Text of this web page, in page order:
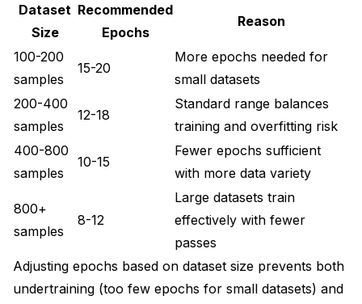
Dataset
Size
Recommended
Epochs
Reason
100-200
samples
15-20
More epochs needed for
small datasets
200-400
samples
12-18
Standard range balances
training and overfitting risk
400-800
samples
10-15
Fewer epochs sufficient
with more data variety
800+
samples
8-12
Large datasets train
effectively with fewer
passes
Adjusting epochs based on dataset size prevents both
undertraining (too few epochs for small datasets) and